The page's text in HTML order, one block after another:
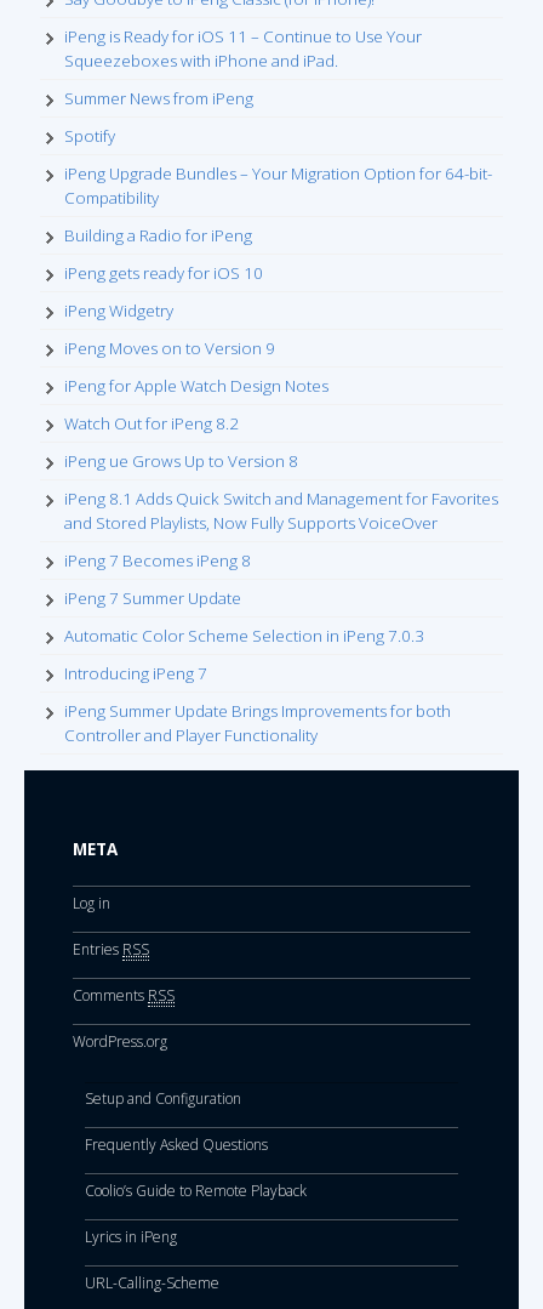
iPeng is Ready for iOS 11 – Continue to Use Your
Squeezeboxes with iPhone and iPad.
Summer News from iPeng
Spotify
iPeng Upgrade Bundles – Your Migration Option for 64-bit-
Compatibility
Building a Radio for iPeng
iPeng gets ready for iOS 10
iPeng Widgetry
iPeng Moves on to Version 9
iPeng for Apple Watch Design Notes
Watch Out for iPeng 8.2
iPeng ue Grows Up to Version 8
iPeng 8.1 Adds Quick Switch and Management for Favorites
and Stored Playlists, Now Fully Supports VoiceOver
iPeng 7 Becomes iPeng 8
iPeng 7 Summer Update
Automatic Color Scheme Selection in iPeng 7.0.3
Introducing iPeng 7
iPeng Summer Update Brings Improvements for both
Controller and Player Functionality
META
Log in
Entries RSS
Comments RSS
WordPress.org
Setup and Configuration
Frequently Asked Questions
Coolio’s Guide to Remote Playback
Lyrics in iPeng
URL-Calling-Scheme